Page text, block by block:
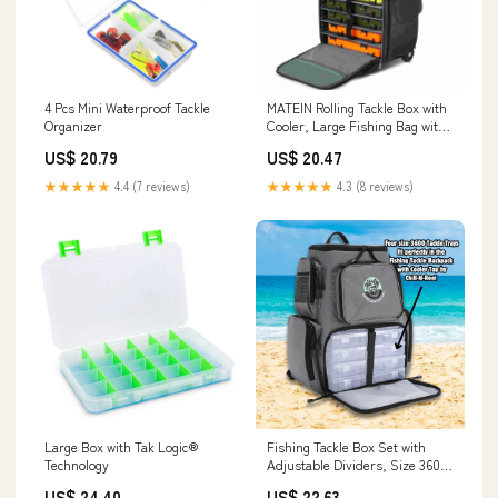
4 Pcs Mini Waterproof Tackle
Organizer
US$ 20.79
★★★★★ 4.4 (7 reviews)
MATEIN Rolling Tackle Box with
Cooler, Large Fishing Bag with
US$ 20.47
★★★★★ 4.3 (8 reviews)
Large Box with Tak Logic®
Technology
Fishing Tackle Box Set with
Adjustable Dividers, Size 3600